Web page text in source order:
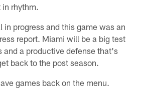
rhythm.
in progress and this game was an
report. Miami will be a big test
and a productive defense that's
back to the post season.
games back on the menu.